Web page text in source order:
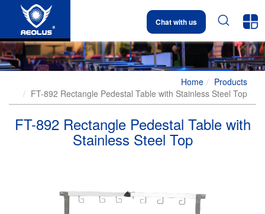
Chat with us  
Home
Products
FT-892 Rectangle Pedestal Table with Stainless Steel Top
FT-892 Rectangle Pedestal Table with
Stainless Steel Top